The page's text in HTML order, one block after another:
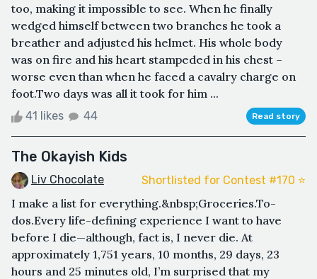
too, making it impossible to see. When he finally
wedged himself between two branches he took a
breather and adjusted his helmet. His whole body
was on fire and his heart stampeded in his chest –
worse even than when he faced a cavalry charge on
foot.Two days was all it took for him ...
41 likes 44 Read story
The Okayish Kids
Liv Chocolate Shortlisted for Contest #170 ⭐️
I make a list for everything.&nbsp;Groceries.To-
dos.Every life-defining experience I want to have
before I die—although, fact is, I never die. At
approximately 1,751 years, 10 months, 29 days, 23
hours and 25 minutes old, I’m surprised that my